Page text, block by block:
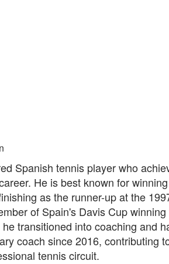
Spanish tennis player who
He is best known for
as the runner-up at the
of Spain's Davis Cup winning
transitioned into coaching and
coach since 2016, contributing
tennis circuit.